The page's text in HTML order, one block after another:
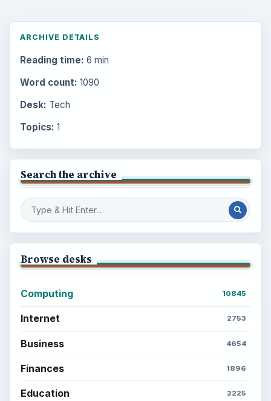
ARCHIVE DETAILS
Reading time: 6 min
Word count: 1090
Desk: Tech
Topics: 1
Search the archive
Browse desks
Computing 10845
Internet 2753
Business 4654
Finances 1896
Education 2225